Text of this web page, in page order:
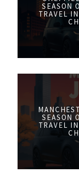
SEASON
TRAVEL
SEASON
TRAVEL